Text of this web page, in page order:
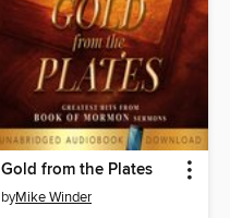
Gold from the Plates
byMike Winder